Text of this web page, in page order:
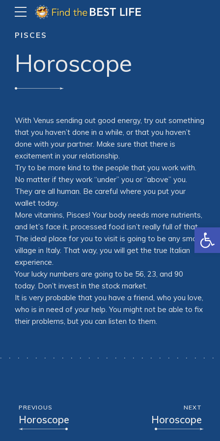
PISCES
Horoscope
With Venus sending out good energy, try out something
that you haven’t done in a while, or that you haven’t
done with your partner. Make sure that there is
excitement in your relationship.
Try to be more kind to the people that you work with.
No matter if they work “under” you or “above” you.
They are all human. Be careful where you put your
wallet today.
More vitamins, Pisces! Your body needs more nutrients,
and let’s face it, processed food isn’t really full of that.
The ideal place for you to visit is going to be any small
village in Italy. That way, you will get the true Italian
experience.
Your lucky numbers are going to be 56, 23, and 90
today. Don’t invest in the stock market.
It is very probable that you have a friend, who you love,
who is in need of your help. You might not be able to fix
their problems, but you can listen to them.
PREVIOUS
Horoscope
NEXT
Horoscope